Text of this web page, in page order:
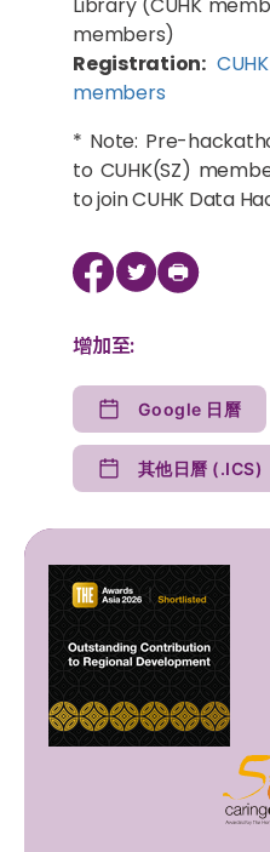
members)
Registration:
members
* Note: Pre-
to CUHK(SZ)
to join CUHK Data
增加至:
Google 日曆
其他日曆 (.ICS)